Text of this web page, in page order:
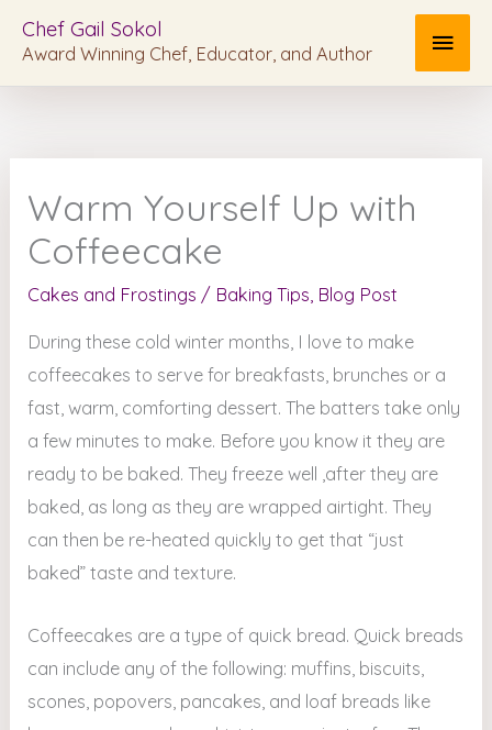
content
Chef Gail Sokol
Award Winning Chef, Educator, and Author
Warm Yourself Up with
Coffeecake
Cakes and Frostings / Baking Tips, Blog Post
During these cold winter months, I love to make
coffeecakes to serve for breakfasts, brunches or a
fast, warm, comforting dessert. The batters take only
a few minutes to make. Before you know it they are
ready to be baked. They freeze well ,after they are
baked, as long as they are wrapped airtight. They
can then be re-heated quickly to get that “just
baked” taste and texture.
Coffeecakes are a type of quick bread. Quick breads
can include any of the following: muffins, biscuits,
scones, popovers, pancakes, and loaf breads like